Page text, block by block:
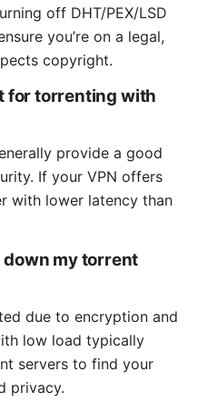
off DHT/PEX/LSD
you’re on a legal,
copyright.
for torrenting with
provide a good
If your VPN offers
with lower latency than
down my torrent
due to encryption and
low load typically
servers to find your
privacy.